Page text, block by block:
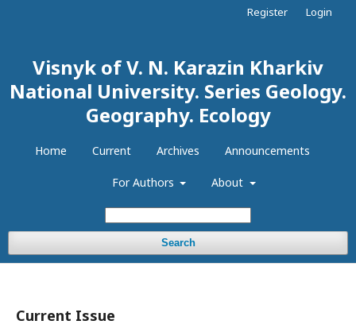
Visnyk of V. N. Karazin Kharkiv
National University. Series Geology.
Geography. Ecology
Home Current Archives Announcements
For Authors About
Search
Register Login
Current Issue